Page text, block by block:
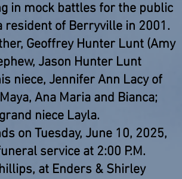
in mock battles for the public
resident of Berryville in 2001.
Geoffrey Hunter Lunt (Amy
Jason Hunter Lunt
niece, Jennifer Ann Lacy of
Ana Maria and Bianca;
niece Layla.
on Tuesday, June 10, 2025,
service at 2:00 P.M.
at Enders & Shirley